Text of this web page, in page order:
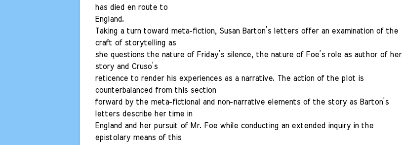
has died en route to
England.
Taking a turn toward meta-fiction, Susan Barton’s letters offer an examination of the
craft of storytelling as
she questions the nature of Friday’s silence, the nature of Foe’s role as author of her
story and Cruso’s
reticence to render his experiences as a narrative. The action of the plot is
counterbalanced from this section
forward by the meta-fictional and non-narrative elements of the story as Barton’s
letters describe her time in
England and her pursuit of Mr. Foe while conducting an extended inquiry in the
epistolary means of this